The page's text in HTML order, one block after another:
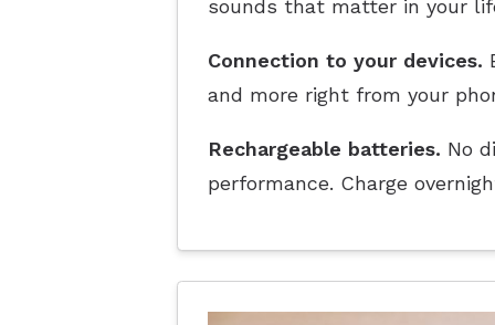
sounds that matter in your
Connection to your devices.
and more right from your
Rechargeable batteries. No
performance. Charge